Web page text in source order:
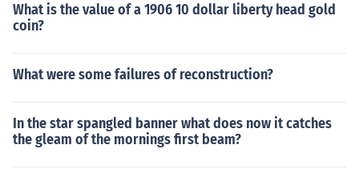
What is the value of a 1906 10 dollar liberty head gold
coin?
What were some failures of reconstruction?
In the star spangled banner what does now it catches
the gleam of the mornings first beam?